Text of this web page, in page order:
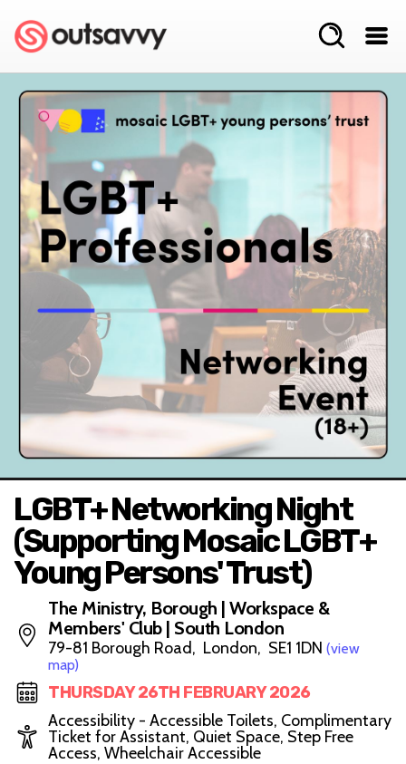
LGBT+ Networking Night
(Supporting Mosaic LGBT+
Young Persons' Trust)
The Ministry, Borough | Workspace &
Members' Club | South London
79-81 Borough Road, London, SE1 1DN (view
map)
THURSDAY 26TH FEBRUARY 2026
Accessibility - Accessible Toilets, Complimentary
Ticket for Assistant, Quiet Space, Step Free
Access, Wheelchair Accessible